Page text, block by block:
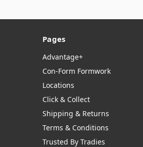
Pages
Advantage+
Con-Form Formwork
Locations
Click & Collect
Shipping & Returns
Terms & Conditions
Trusted By Tradies